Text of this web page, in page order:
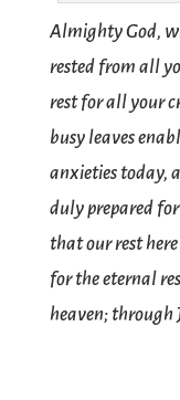
Almighty God,
rested from all
rest for all your
busy leaves
anxieties today,
duly prepared
that our rest
for the eternal
heaven; through